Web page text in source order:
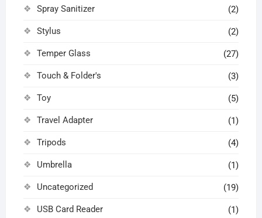
Spray Sanitizer (2)
Stylus (2)
Temper Glass (27)
Touch & Folder's (3)
Toy (5)
Travel Adapter (1)
Tripods (4)
Umbrella (1)
Uncategorized (19)
USB Card Reader (1)